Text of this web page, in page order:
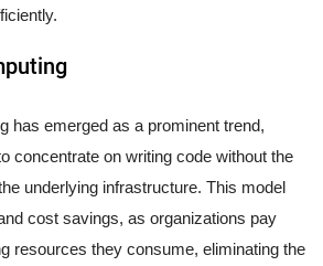
has emerged as a prominent trend,
concentrate on writing code without the
underlying infrastructure. This model
cost savings, as organizations pay
resources they consume, eliminating the